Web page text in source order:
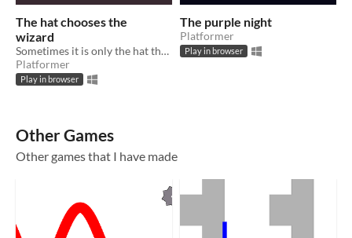
The hat chooses the
wizard
Sometimes it is only the hat that's magical
Platformer
Play in browser
The purple night
Platformer
Play in browser
Other Games
Other games that I have made